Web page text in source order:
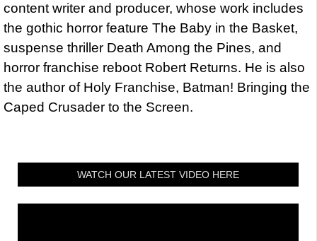
content writer and producer, whose work includes
the gothic horror feature The Baby in the Basket,
suspense thriller Death Among the Pines, and
horror franchise reboot Robert Returns. He is also
the author of Holy Franchise, Batman! Bringing the
Caped Crusader to the Screen.
WATCH OUR LATEST VIDEO HERE